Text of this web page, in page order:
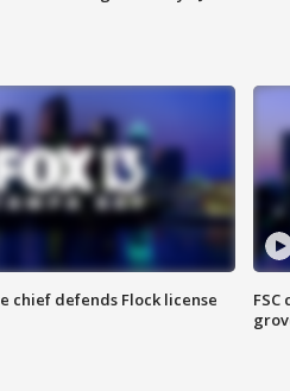
chief defends Flock license